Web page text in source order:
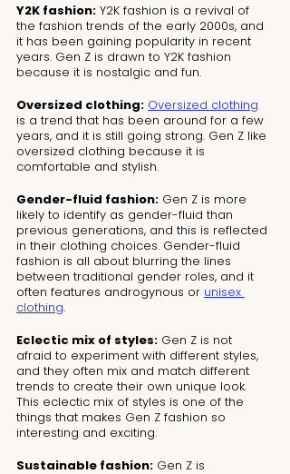
Y2K fashion: Y2K fashion is a revival of
the fashion trends of the early 2000s, and
it has been gaining popularity in recent
years. Gen Z is drawn to Y2K fashion
because it is nostalgic and fun.
Oversized clothing: Oversized clothing
is a trend that has been around for a few
years, and it is still going strong. Gen Z like
oversized clothing because it is
comfortable and stylish.
Gender-fluid fashion: Gen Z is more
likely to identify as gender-fluid than
previous generations, and this is reflected
in their clothing choices. Gender-fluid
fashion is all about blurring the lines
between traditional gender roles, and it
often features androgynous or unisex
clothing.
Eclectic mix of styles: Gen Z is not
afraid to experiment with different styles,
and they often mix and match different
trends to create their own unique look.
This eclectic mix of styles is one of the
things that makes Gen Z fashion so
interesting and exciting.
Sustainable fashion: Gen Z is